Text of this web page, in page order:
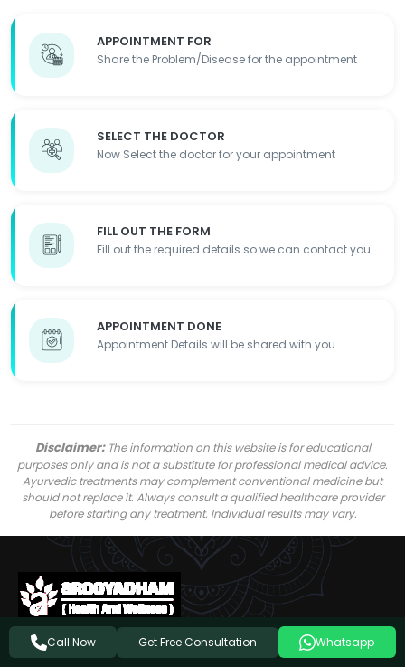
APPOINTMENT FOR
Share the Problem/Disease for the appointment
SELECT THE DOCTOR
Now Select the doctor for your appointment
FILL OUT THE FORM
Fill out the required details so we can contact you
APPOINTMENT DONE
Appointment Details will be shared with you
Disclaimer:The information on this website is for educational
purposes only and is not a substitute for professional medical advice.
Ayurvedic treatments may complement conventional medicine but
should not replace it. Always consult a qualified healthcare provider
before starting any treatment. Individual results may vary.
Follow Us On
Call Now Get Free Consultation Whatsapp